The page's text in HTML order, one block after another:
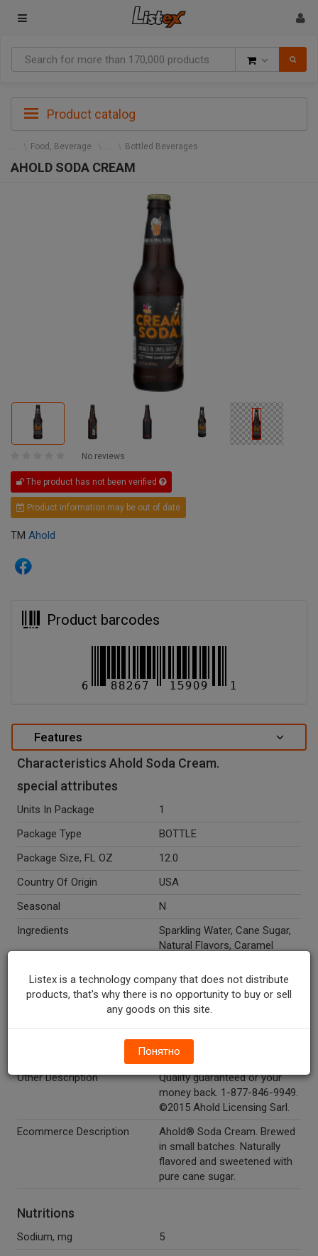
Product catalog
Food, Beverage Bottled Beverages
AHOLD SODA CREAM
No reviews
The product has not been verified
Product information may be out of date
TM Ahold
Product barcodes
Features
Characteristics Ahold Soda Cream.
special attributes
Units In Package
1
Package Type
BOTTLE
Package Size, FL OZ
12.0
Country Of Origin
USA
Seasonal
N
Ingredients
Sparkling Water, Cane Sugar,
Natural Flavors, Caramel
Temperature Indicator
Shelf Stable
Marketing Description
Ahold® Cream Soda. Brewed
with pure cane sugar. 160
calories per bottle.
Other Description
Quality guaranteed or your
money back. 1-877-846-9949.
©2015 Ahold Licensing Sarl.
Ecommerce Description
Ahold® Soda Cream. Brewed
in small batches. Naturally
flavored and sweetened with
pure cane sugar.
Nutritions
Sodium, mg
5
Listex is a technology company that does not distribute
products, that's why there is no opportunity to buy or sell
any goods on this site.
Понятно